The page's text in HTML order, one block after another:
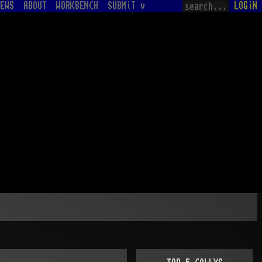
ABOUT WORKBENCH SUBMiT v LOGiN